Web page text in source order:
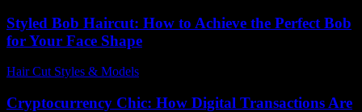
Styled Bob Haircut: How to Achieve the Perfect Bob
for Your Face Shape
Hair Cut Styles & Models
Cryptocurrency Chic: How Digital Transactions Are